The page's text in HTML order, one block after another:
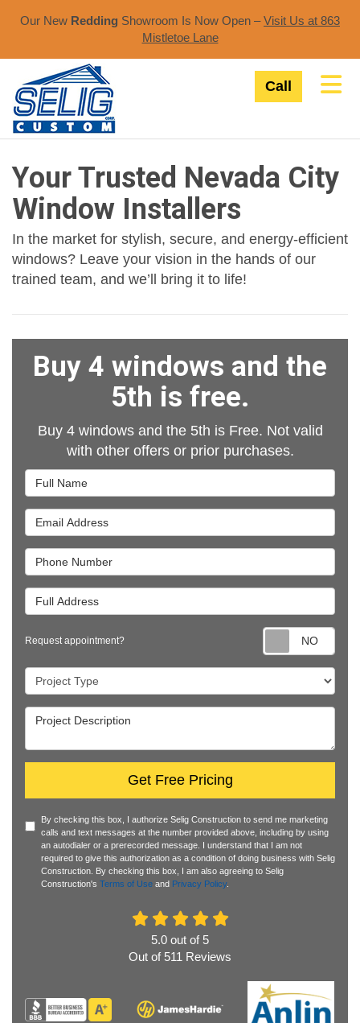
Our New Redding Showroom Is Now Open –Visit Us at 863
Mistletoe Lane​
Call
Your Trusted Nevada City
Window Installers
In the market for stylish, secure, and energy-efficient
windows? Leave your vision in the hands of our
trained team, and we’ll bring it to life!
Buy 4 windows and the
5th is free.
Buy 4 windows and the 5th is Free. Not valid
with other offers or prior purchases.
Full Name
Email Address
Phone Number
Full Address
Request appointment?
Project Type
Project Description
Get Free Pricing
By checking this box, I authorize Selig Construction to send me marketing
calls and text messages at the number provided above, including by using
an autodialer or a prerecorded message. I understand that I am not
required to give this authorization as a condition of doing business with Selig
Construction. By checking this box, I am also agreeing to Selig
Construction's Terms of Use and Privacy Policy.
5.0 out of 5
Out of 511 Reviews